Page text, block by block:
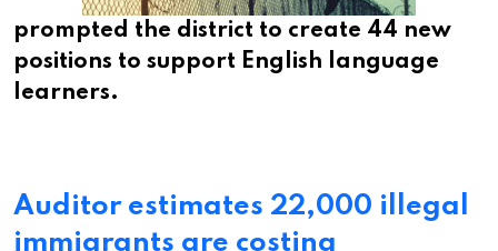
prompted the district to create 44 new
positions to support English language
learners.
Auditor estimates 22,000 illegal
immigrants are costing